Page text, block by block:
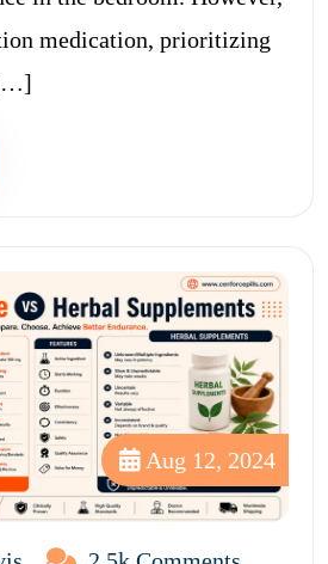
medication, prioritizing
[…]
Aug 12, 2024